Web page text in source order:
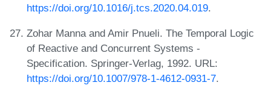
https://doi.org/10.1016/j.tcs.2020.04.019.
Zohar Manna and Amir Pnueli. The Temporal Logic
of Reactive and Concurrent Systems -
Specification. Springer-Verlag, 1992. URL:
https://doi.org/10.1007/978-1-4612-0931-7.